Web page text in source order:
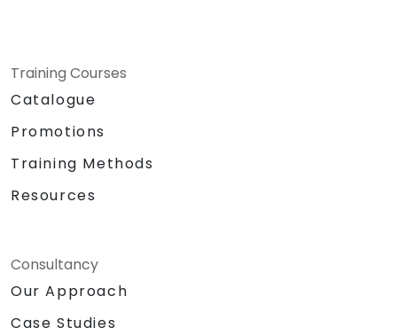
Training Courses
Catalogue
Promotions
Training Methods
Resources
Consultancy
Our Approach
Case Studies